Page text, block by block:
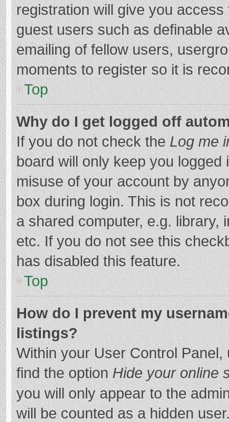
registration will give you
guest users such as definable
emailing of fellow users,
moments to register so it is
Top
Why do I get logged off
If you do not check the Log me
board will only keep you
misuse of your account by
box during login. This is not
a shared computer, e.g. library,
etc. If you do not see this
has disabled this feature.
Top
How do I prevent my
listings?
Within your User Control Panel,
find the option Hide your online
you will only appear to the
will be counted as a hidden